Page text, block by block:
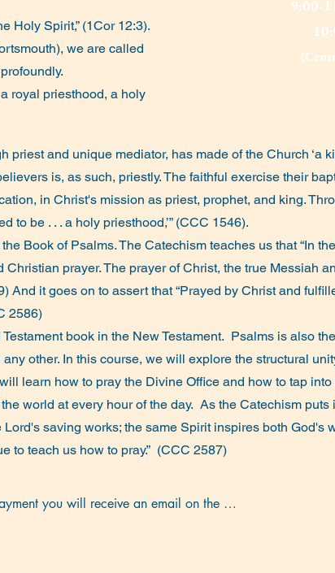
Holy Spirit,” (1Cor 12:3).
we are called
royal priesthood, a holy
9:00-
priest and unique mediator, has made of the Church ‘a
is, as such, priestly. The faithful exercise their
in Christ's mission as priest, prophet, and king.
to be . . . a holy priesthood,’” (CCC 1546).
Book of Psalms. The Catechism teaches us that “In
prayer. The prayer of Christ, the true Messiah
And it goes on to assert that “Prayed by Christ and
2586)
book in the New Testament. Psalms is also
other. In this course, we will explore the structural
learn how to pray the Divine Office and how to tap
world at every hour of the day. As the Catechism puts
saving works; the same Spirit inspires both God's
to teach us how to pray.” (CCC 2587)
you will receive an email on the
test meeting 15 minutes before the